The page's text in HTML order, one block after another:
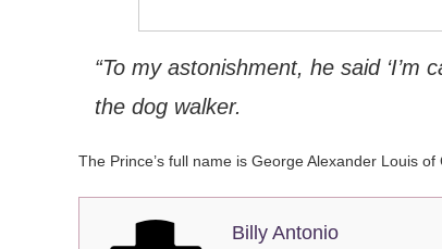
“To my astonishment, he said ‘I’m
the dog walker.
The Prince’s full name is George Alexander Louis
Billy Antonio